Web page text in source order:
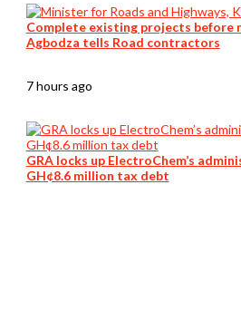
Complete existing projects before
Agbodza tells Road contractors
7 hours ago
GRA locks up ElectroChem’s
GH¢8.6 million tax debt